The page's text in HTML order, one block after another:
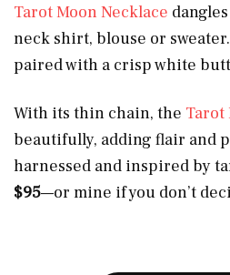
Tarot Moon Necklace
neck shirt, blouse or
paired with a crisp white
With its thin chain, the Tarot
beautifully, adding flair and
harnessed and inspired by
$95—or mine if you don’t